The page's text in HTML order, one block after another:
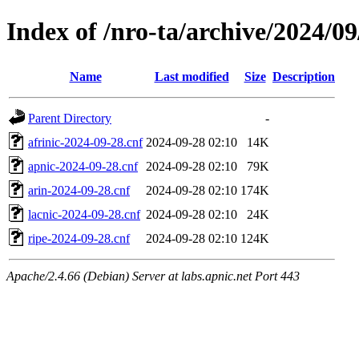
Index of /nro-ta/archive/2024/
Name Last modified Size Description
Parent Directory
-
afrinic-2024-09-28.cnf 2024-09-28 02:10
14K
apnic-2024-09-28.cnf
2024-09-28 02:10
79K
arin-2024-09-28.cnf
2024-09-28 02:10 174K
lacnic-2024-09-28.cnf 2024-09-28 02:10
24K
ripe-2024-09-28.cnf
2024-09-28 02:10 124K
Apache/2.4.66 (Debian) Server at labs.apnic.net Port 443